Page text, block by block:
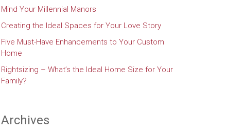
Mind Your Millennial Manors
Creating the Ideal Spaces for Your Love Story
Five Must-Have Enhancements to Your Custom
Home
Rightsizing – What’s the Ideal Home Size for Your
Family?
Archives